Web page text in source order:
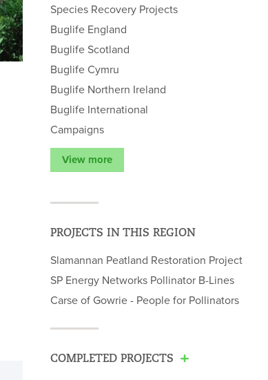
Species Recovery Projects
Buglife England
Buglife Scotland
Buglife Cymru
Buglife Northern Ireland
Buglife International
Campaigns
View more
PROJECTS IN THIS REGION
Slamannan Peatland Restoration Project
SP Energy Networks Pollinator B-Lines
Carse of Gowrie - People for Pollinators
COMPLETED PROJECTS